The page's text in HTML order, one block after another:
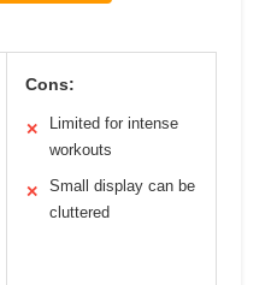
Cons:
✕
Limited for intense
workouts
✕
Small display can be
cluttered